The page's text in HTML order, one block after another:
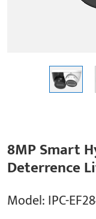
8MP Smart
Deterrence
Model: IPC-